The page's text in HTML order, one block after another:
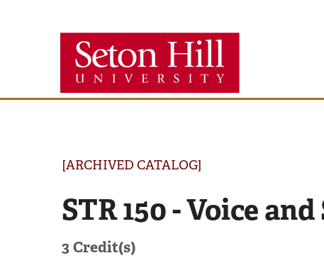
Seton
Hill
University
[ARCHIVED CATALOG]
STR 150 - Voice
3 Credit(s)